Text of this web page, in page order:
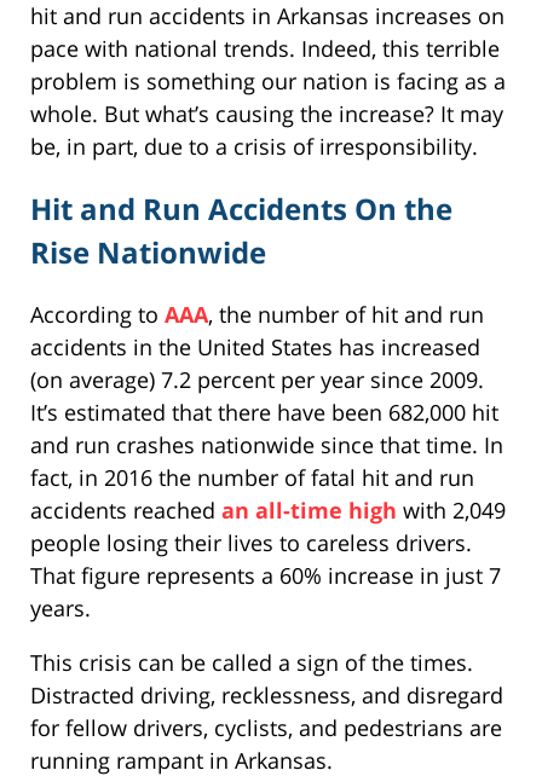
hit and run accidents in Arkansas increases on
pace with national trends. Indeed, this terrible
problem is something our nation is facing as a
whole. But what’s causing the increase? It may
be, in part, due to a crisis of irresponsibility.
Hit and Run Accidents On the
Rise Nationwide
According to AAA, the number of hit and run
accidents in the United States has increased
(on average) 7.2 percent per year since 2009.
It’s estimated that there have been 682,000 hit
and run crashes nationwide since that time. In
fact, in 2016 the number of fatal hit and run
accidents reached an all-time high with 2,049
people losing their lives to careless drivers.
That figure represents a 60% increase in just 7
years.
This crisis can be called a sign of the times.
Distracted driving, recklessness, and disregard
for fellow drivers, cyclists, and pedestrians are
running rampant in Arkansas.